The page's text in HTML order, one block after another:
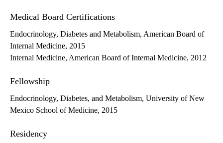
Medical Board Certifications
Endocrinology, Diabetes and Metabolism, American Board of
Internal Medicine, 2015
Internal Medicine, American Board of Internal Medicine, 2012
Fellowship
Endocrinology, Diabetes, and Metabolism, University of New
Mexico School of Medicine, 2015
Residency